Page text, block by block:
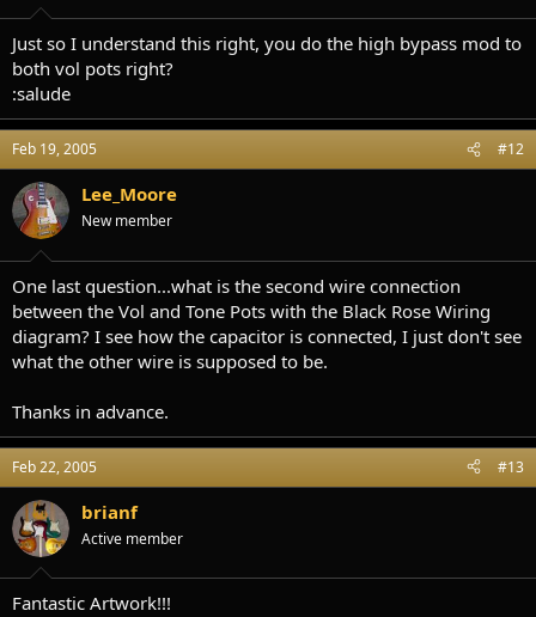
Just so I understand this right, you do the high bypass mod to
both vol pots right?
:salude
Feb 19, 2005 #12
Lee_Moore
New member
One last question...what is the second wire connection
between the Vol and Tone Pots with the Black Rose Wiring
diagram? I see how the capacitor is connected, I just don't see
what the other wire is supposed to be.
Thanks in advance.
Feb 22, 2005 #13
brianf
Active member
Fantastic Artwork!!!